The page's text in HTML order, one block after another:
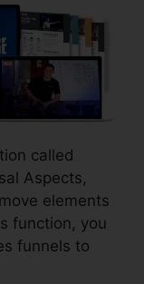
called
Aspects,
elements
function, you
funnels to